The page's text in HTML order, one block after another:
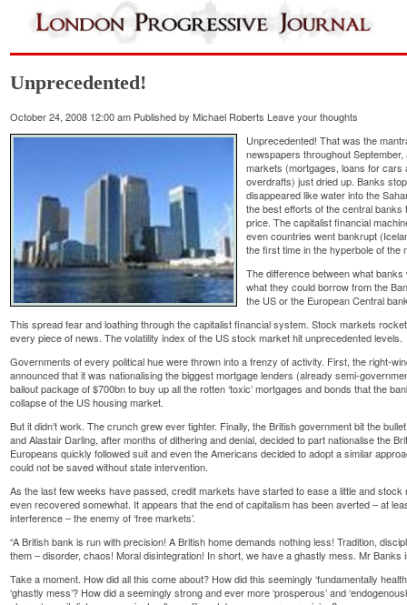
Unprecedented!
October 24, 2008 12:00 am Published byMichael Roberts Leave your thoughts
Unprecedented! That was the
newspapers throughout
markets (mortgages, loans for
overdrafts) just dried up. Banks
disappeared like water into the
the best efforts of the central
price. The capitalist financial
even countries went bankrupt
the first time in the hyperbole of the
The difference between what
what they could borrow from the
the US or the European Central
This spread fear and loathing through the capitalist financial system. Stock markets
every piece of news. The volatility index of the US stock market hit unprecedented levels.
Governments of every political hue were thrown into a frenzy of activity. First, the right-
announced that it was nationalising the biggest mortgage lenders (already semi-
bailout package of $700bn to buy up all the rotten ‘toxic’ mortgages and bonds that the
collapse of the US housing market.
But it didn’t work. The crunch grew ever tighter. Finally, the British government bit the
and Alastair Darling, after months of dithering and denial, decided to part nationalise the
Europeans quickly followed suit and even the Americans decided to adopt a similar
could not be saved without state intervention.
As the last few weeks have passed, credit markets have started to ease a little and
even recovered somewhat. It appears that the end of capitalism has been averted – at
interference – the enemy of ‘free markets’.
“A British bank is run with precision! A British home demands nothing less! Tradition,
them – disorder, chaos! Moral disintegration! In short, we have a ghastly mess. Mr Banks
Take a moment. How did all this come about? How did this seemingly ‘fundamentally
‘ghastly mess’? How did a seemingly strong and ever more ‘prosperous’ and